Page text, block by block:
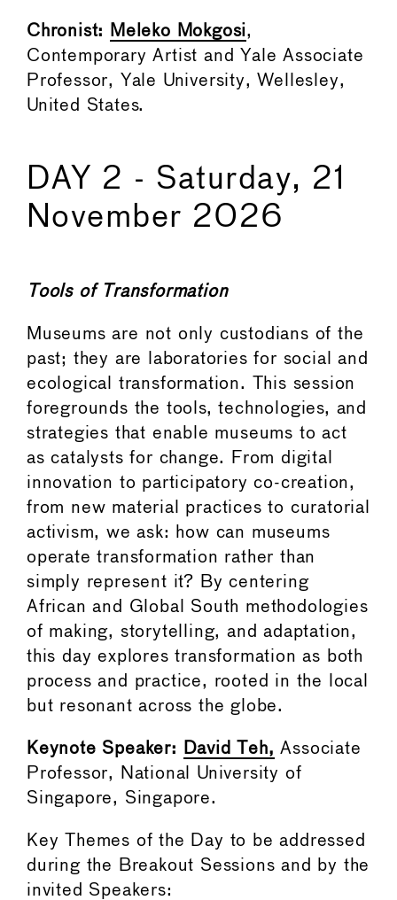
Chronist: Meleko Mokgosi,
Contemporary Artist and Yale Associate
Professor, Yale University, Wellesley,
United States.
DAY 2 - Saturday, 21
November 2026
Tools of Transformation
Museums are not only custodians of the
past; they are laboratories for social and
ecological transformation. This session
foregrounds the tools, technologies, and
strategies that enable museums to act
as catalysts for change. From digital
innovation to participatory co-creation,
from new material practices to curatorial
activism, we ask: how can museums
operate transformation rather than
simply represent it? By centering
African and Global South methodologies
of making, storytelling, and adaptation,
this day explores transformation as both
process and practice, rooted in the local
but resonant across the globe.
Keynote Speaker: David Teh, Associate
Professor, National University of
Singapore, Singapore.
Key Themes of the Day to be addressed
during the Breakout Sessions and by the
invited Speakers: